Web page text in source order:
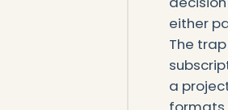
either
The
a